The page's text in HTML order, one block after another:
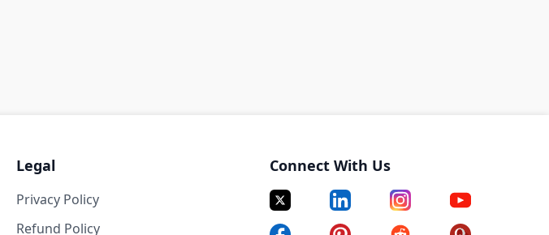
Legal
Privacy Policy
Refund Policy
Connect With Us